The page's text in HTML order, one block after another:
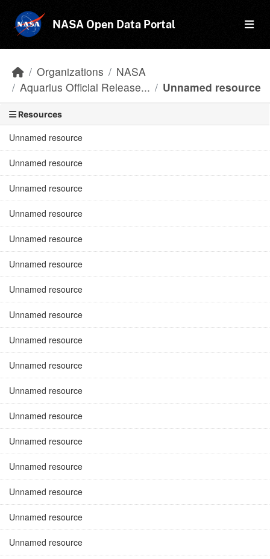
NASA Open Data Portal
Organizations
NASA
Aquarius Official Release...
Unnamed resource
Resources
Unnamed resource
Unnamed resource
Unnamed resource
Unnamed resource
Unnamed resource
Unnamed resource
Unnamed resource
Unnamed resource
Unnamed resource
Unnamed resource
Unnamed resource
Unnamed resource
Unnamed resource
Unnamed resource
Unnamed resource
Unnamed resource
Unnamed resource